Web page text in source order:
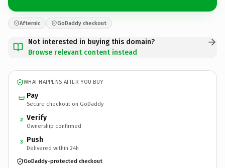
Afternic GoDaddy checkout
Not interested in buying this domain?
Browse relevant content instead
WHAT HAPPENS AFTER YOU BUY
Pay
Secure checkout on GoDaddy
2 Verify
Ownership confirmed
3 Push
Delivered within 24h
GoDaddy-protected checkout